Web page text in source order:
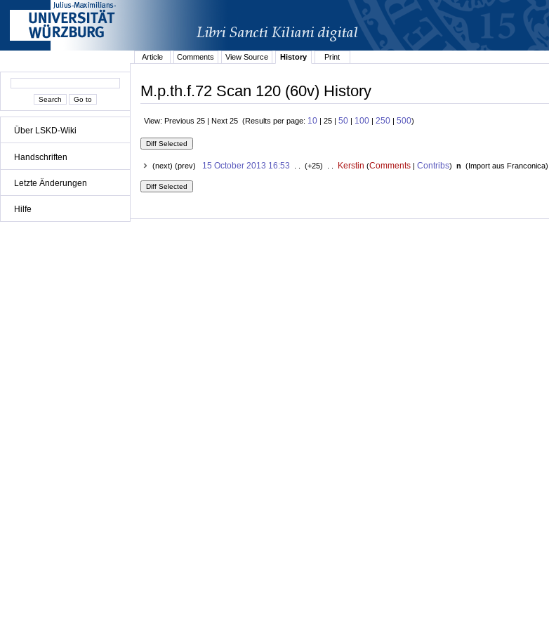
Über LSKD-Wiki
Handschriften
Letzte Änderungen
Hilfe
Article
Comments View Source History Print
M.p.th.f.72 Scan 120 (60v) History
View: Previous 25 | Next 25 (Results per page: 10 | 25 | 50 | 100 | 250 | 500)
(next) (prev) 15 October 2013 16:53 . . (+25) . . Kerstin (Comments| Contribs) n (Import aus Franconica)